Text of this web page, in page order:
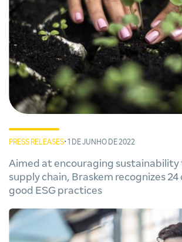
PRESS RELEASES• 1 DE JUNHO DE 2022
Aimed at encouraging
supply chain, Braskem recognizes 24 companies for
good ESG practices